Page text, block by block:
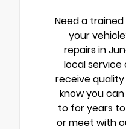
Need a
your
repairs in
local service
receive
know you
to for years
or meet with